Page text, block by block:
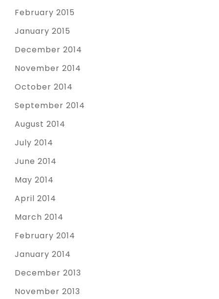
February 2015
January 2015
December 2014
November 2014
October 2014
September 2014
August 2014
July 2014
June 2014
May 2014
April 2014
March 2014
February 2014
January 2014
December 2013
November 2013